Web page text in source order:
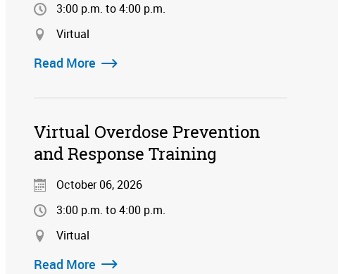
3:00 p.m. to 4:00 p.m.
Virtual
Read More
Virtual Overdose Prevention
and Response Training
October 06, 2026
3:00 p.m. to 4:00 p.m.
Virtual
Read More